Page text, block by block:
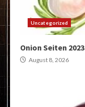
Uncategorized
Onion Seiten 2023
August 8, 2026